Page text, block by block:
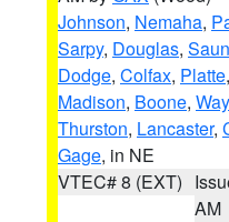
Johnson, Nemaha,
Sarpy, Douglas,
Dodge, Colfax, Platte,
Madison, Boone,
Thurston, Lancaster,
Gage, in NE
VTEC# 8 (EXT)
AM